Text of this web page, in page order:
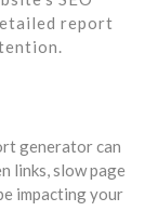
report
generator can
links, slow page
impacting your